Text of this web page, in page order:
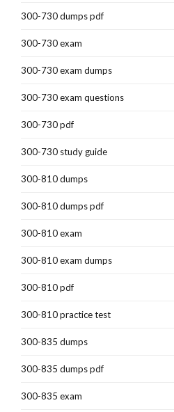
300-730 dumps pdf
300-730 exam
300-730 exam dumps
300-730 exam questions
300-730 pdf
300-730 study guide
300-810 dumps
300-810 dumps pdf
300-810 exam
300-810 exam dumps
300-810 pdf
300-810 practice test
300-835 dumps
300-835 dumps pdf
300-835 exam